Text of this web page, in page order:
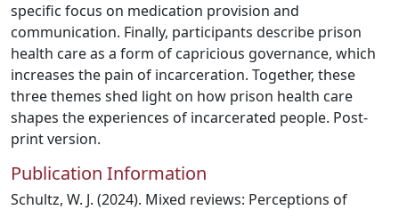
specific focus on medication provision and
communication. Finally, participants describe prison
health care as a form of capricious governance, which
increases the pain of incarceration. Together, these
three themes shed light on how prison health care
shapes the experiences of incarcerated people. Post-
print version.
Publication Information
Schultz, W. J. (2024). Mixed reviews: Perceptions of